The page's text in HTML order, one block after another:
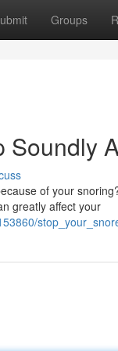
Groups
Soundly
of your
greatly affect your